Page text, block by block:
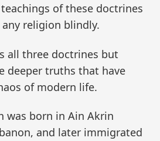
of these doctrines
religion blindly.
all three doctrines but
deeper truths that have
of modern life.
was born in Ain Akrin
and later immigrated